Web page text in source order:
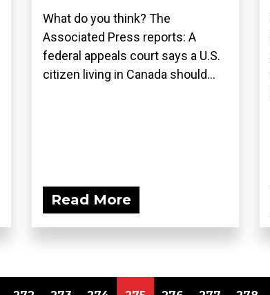
What do you think? The
Associated Press reports: A
federal appeals court says a U.S.
citizen living in Canada should...
Read More